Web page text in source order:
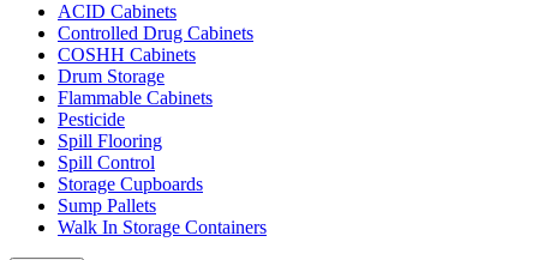
ACID Cabinets
Controlled Drug Cabinets
COSHH Cabinets
Drum Storage
Flammable Cabinets
Pesticide
Spill Flooring
Spill Control
Storage Cupboards
Sump Pallets
Walk In Storage Containers